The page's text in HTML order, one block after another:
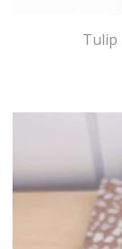
Tulip